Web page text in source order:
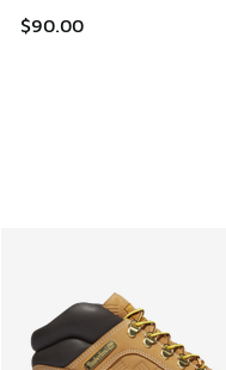
$90.00